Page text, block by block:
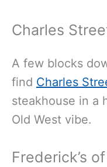
Charles
A few blocks
find Charles
steakhouse in a
Old West vibe.
Frederick’s